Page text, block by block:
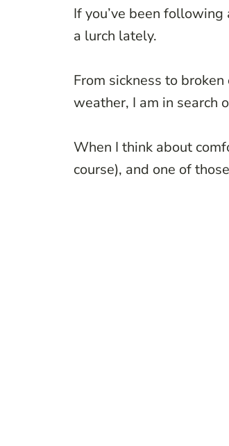
If you’ve been following
a lurch lately.
From sickness to
weather, I am in search
When I think about
course), and one of